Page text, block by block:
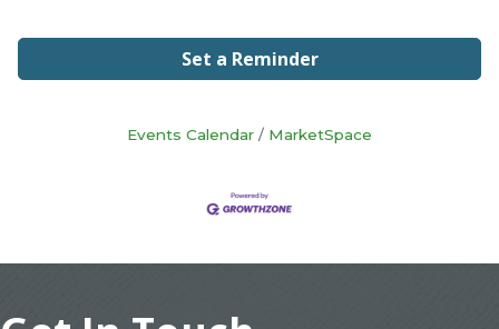
Set a Reminder
Events Calendar MarketSpace